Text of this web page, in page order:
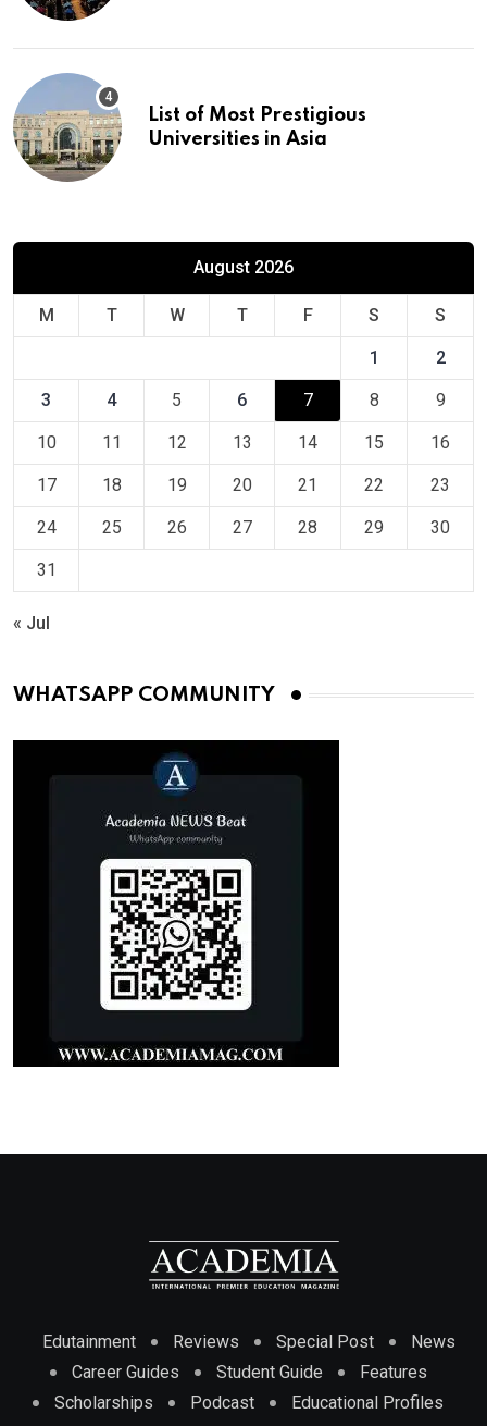
List of Most Prestigious
Universities in Asia
August 2026
M T W T F S S
1 2
3 4 5 6 7 8 9
10 11 12 13 14 15 16
17 18 19 20 21 22 23
24 25 26 27 28 29 30
31
« Jul
WHATSAPP COMMUNITY
Edutainment Reviews Special Post
News
Career Guides
Student Guide
Features
Scholarships
Podcast
Educational Profiles